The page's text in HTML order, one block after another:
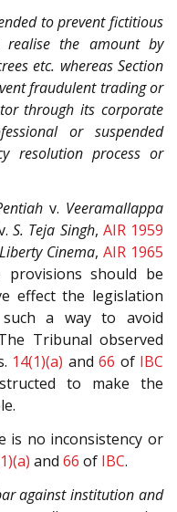
to prevent fictitious
the amount by
etc. whereas Section
fraudulent trading or
through its corporate
or suspended
resolution process or
v. Veeramallappa
S. Teja Singh, AIR 1959
Liberty Cinema, AIR 1965
should be
effect the legislation
a way to avoid
Tribunal observed
14(1)(a) and66 of IBC
to make the
is no inconsistency or
and 66 of IBC.
against institution and